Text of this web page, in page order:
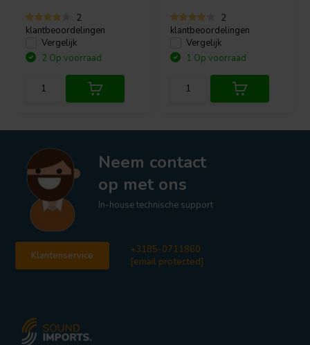
2
klantbeoordelingen
Vergelijk
2 Op voorraad
2
klantbeoordelingen
Vergelijk
1 Op voorraad
Neem contact
op met ons
In-house technische support
Klantenservice
+3185-0711860
[email protected]